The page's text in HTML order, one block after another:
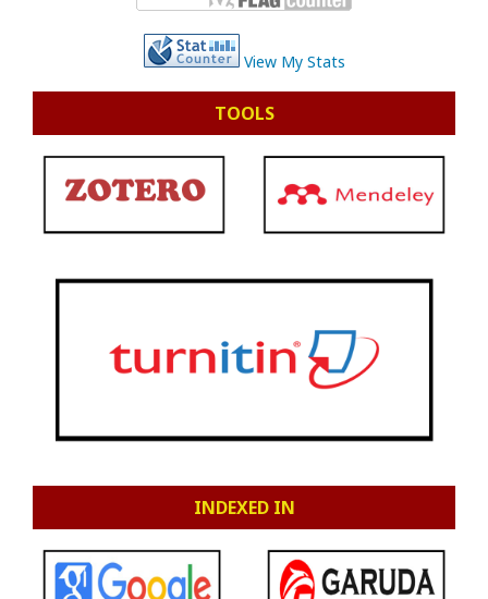
View My Stats
TOOLS
INDEXED IN